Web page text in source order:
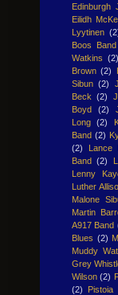
Edinburgh
Eilidh
Lyytinen
Boos Band
Watkins (2)
Brown (2)
Sibun (2)
Beck
(2)
Boyd
(2)
Long
(2)
Band (2)
(2)
Lance
Band (2)
Lenny
Luther
Malone
Martin
A917 Band
Blues (2)
Muddy
Grey
Wilson (2)
(2)
Pistoia